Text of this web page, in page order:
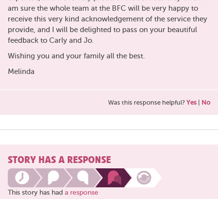
am sure the whole team at the BFC will be very happy to
receive this very kind acknowledgement of the service they
provide, and I will be delighted to pass on your beautiful
feedback to Carly and Jo.
Wishing you and your family all the best.
Melinda
Was this response helpful? Yes No
STORY HAS A RESPONSE
This story has had a response